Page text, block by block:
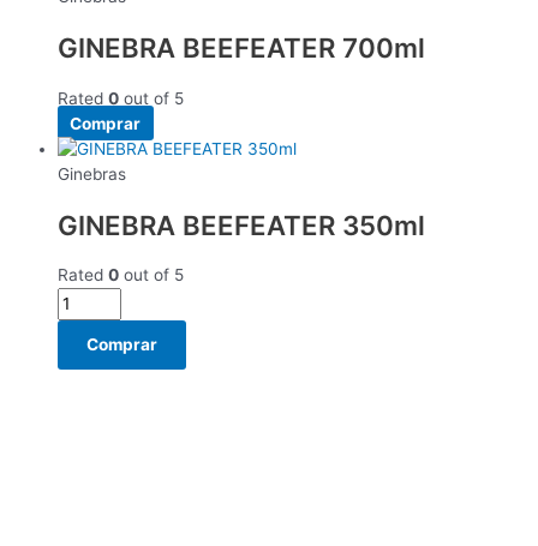
GINEBRA BEEFEATER 700ml
Rated 0 out of 5
Comprar
Ginebras
GINEBRA BEEFEATER 350ml
Rated 0 out of 5
Comprar